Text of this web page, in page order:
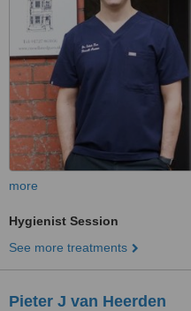
more
Hygienist Session
See more treatments
Pieter J van Heerden